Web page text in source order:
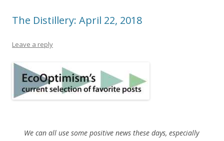
The Distillery: April 22, 2018
Leave a reply
We can all use some positive news these days, especially